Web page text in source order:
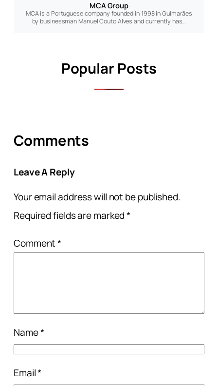
MCA Group
MCA is a Portuguese company founded in 1998 in Guimarães
by businessman Manuel Couto Alves and currently has…
Popular Posts
Comments
Leave A Reply
Your email address will not be published.
Required fields are marked*
Comment*
Name*
Email*